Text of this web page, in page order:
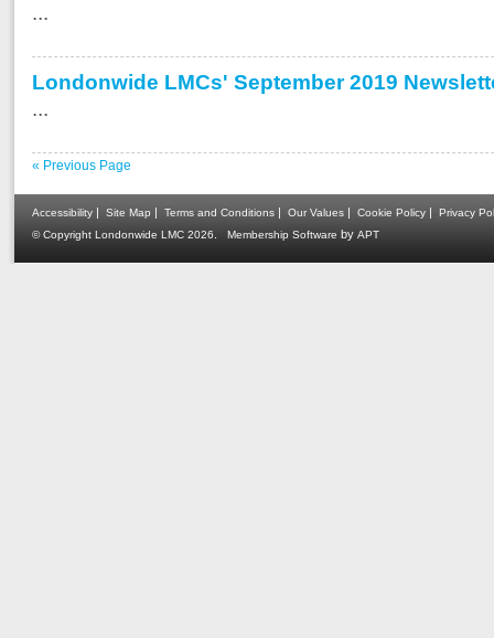
...
Londonwide LMCs' September 2019
...
« Previous Page
Accessibility | Site Map | Terms and Conditions | Our Values | Cookie Policy | Privacy
© Copyright Londonwide LMC 2026
Membership Software by APT